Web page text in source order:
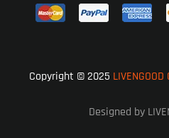
Copyright © 2025 LIVENGOOD
Designed by